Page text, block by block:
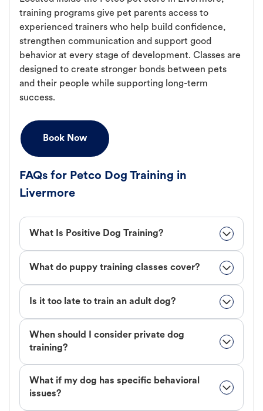
training programs give pet parents access to
experienced trainers who help build confidence,
strengthen communication and support good
behavior at every stage of development. Classes are
designed to create stronger bonds between pets
and their people while supporting long-term
success.
Book Now
FAQs for Petco Dog Training in
Livermore
What Is Positive Dog Training?
What do puppy training classes cover?
Is it too late to train an adult dog?
When should I consider private dog
training?
What if my dog has specific behavioral
issues?